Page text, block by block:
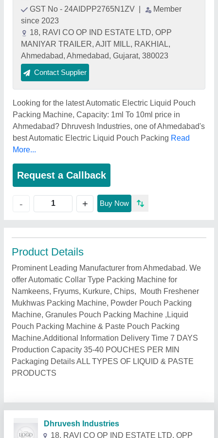
GST No - 24AIDPP2765N1ZV
Member
since 2023
18, RAVI CO OP IND ESTATE LTD, OPP
MANIYAR TRAILER, AJIT MILL, RAKHIAL,
Ahmedabad, Ahmedabad, Gujarat, 380023
Contact Supplier
Looking for the latest Automatic Electric Liquid Pouch
Packing Machine, Capacity: 1ml To 10ml price in
Ahmedabad? Dhruvesh Industries, one of Ahmedabad's
best Automatic Electric Liquid Pouch Packing Read
More...
Request a Callback
- + Buy Now
Product Details
Prominent Leading Manufacturer from Ahmedabad. We
offer Automatic Collar Type Packing Machine for
Namkeens, Fryums, Kurkure, Chips, Mouth Freshener
Mukhwas Packing Machine, Powder Pouch Packing
Machine, Granules Pouch Packing Machine ,Liquid
Pouch Packing Machine & Paste Pouch Packing
Machine.Additional Information Delivery Time 7 DAYS
Production Capacity 35-40 POUCHES PER MIN
Packaging Details ALL TYPES OF LIQUID & PASTE
PRODUCTS